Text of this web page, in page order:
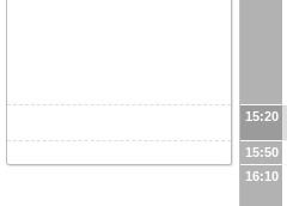
15:20
15:50
16:10